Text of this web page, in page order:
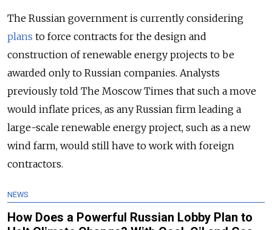
The Russian government is currently considering
plans to force contracts for the design and
construction of renewable energy projects to be
awarded only to Russian companies. Analysts
previously told The Moscow Times that such a move
would inflate prices, as any Russian firm leading a
large-scale renewable energy project, such as a new
wind farm, would still have to work with foreign
contractors.
NEWS
How Does a Powerful Russian Lobby Plan to